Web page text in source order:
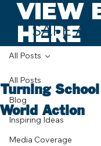
VIEW
HERE
SAFE
All Posts
Blog
Inspiring Ideas
Media Coverage
All Posts
Turning
World Action